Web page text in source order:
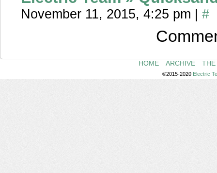
November 11, 2015, 4:25 pm #
HOME ARCHIVE THE
©2015-2020 Electric